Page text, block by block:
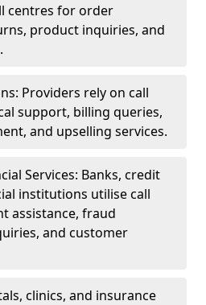
centres for order
product inquiries, and
Providers rely on call
support, billing queries,
and upselling services.
Services: Banks, credit
institutions utilise call
assistance, fraud
and customer
clinics, and insurance